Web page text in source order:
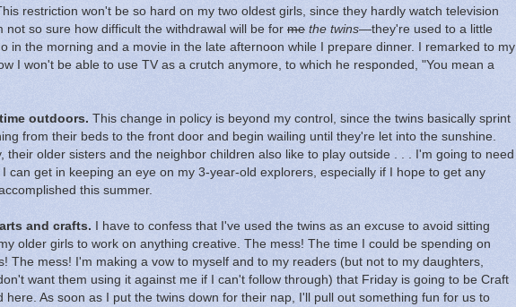
restriction won't be so hard on my two oldest girls, since they hardly watch television
not so sure how difficult the withdrawal will be for me the twins—they're used to a little
in the morning and a movie in the late afternoon while I prepare dinner. I remarked to my
I won't be able to use TV as a crutch anymore, to which he responded, "You mean a
outdoors. This change in policy is beyond my control, since the twins basically sprint
from their beds to the front door and begin wailing until they're let into the sunshine.
their older sisters and the neighbor children also like to play outside . . . I'm going to need
can get in keeping an eye on my 3-year-old explorers, especially if I hope to get any
this summer.
and crafts. I have to confess that I've used the twins as an excuse to avoid sitting
older girls to work on anything creative. The mess! The time I could be spending on
The mess! I'm making a vow to myself and to my readers (but not to my daughters,
want them using it against me if I can't follow through) that Friday is going to be Craft
here. As soon as I put the twins down for their nap, I'll pull out something fun for us to